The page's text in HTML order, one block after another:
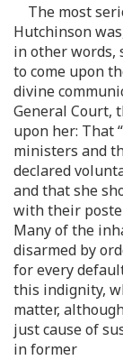
The most
Hutchinson
in other words,
to come upon
divine
General Court,
upon her: That
ministers and
declared
and that she
with their
Many of the
disarmed by
for every
this indignity,
matter,
just cause of
in former